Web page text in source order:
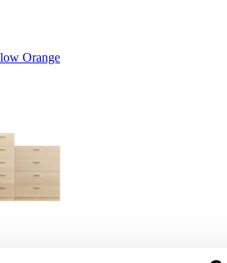
Orange
wide Relief drawer with plinth Ash